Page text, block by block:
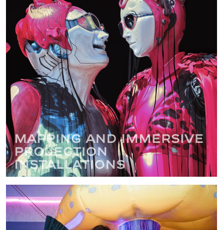
Mapping and immersive
projection
installations